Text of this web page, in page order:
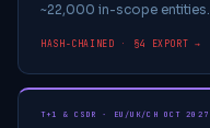
~22,000 in-scope entities.
HASH-CHAINED · §4 EXPORT →
T+1 & CSDR · EU/UK/CH OCT 2027